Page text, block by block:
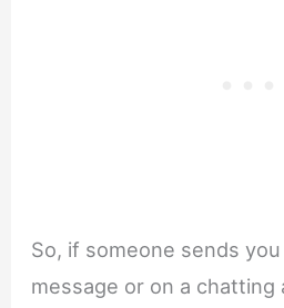
So, if someone sends you
message or on a chatting